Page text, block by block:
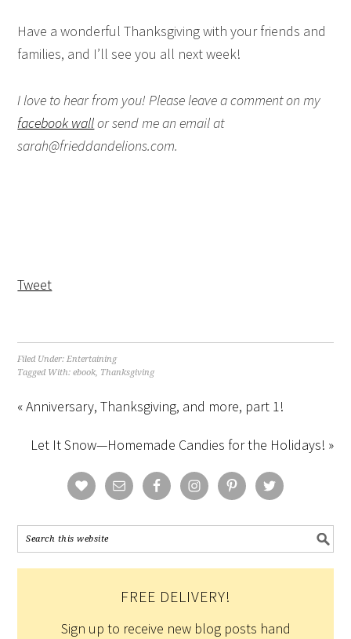
Have a wonderful Thanksgiving with your friends and
families, and I’ll see you all next week!
I love to hear from you! Please leave a comment on my
facebook wallor send me an email at
sarah@frieddandelions.com.
Tweet
Filed Under:Entertaining
Tagged With:ebook, Thanksgiving
« Anniversary, Thanksgiving, and more, part 1!
Let It Snow—Homemade Candies for the Holidays! »
FREE DELIVERY!
Sign up to receive new blog posts hand